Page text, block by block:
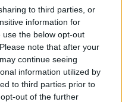
to third parties, or
information for
the below opt-out
note that after your
continue seeing
information utilized by
to third parties prior to
out of the further
the victim who may
of support.
are often either unable
abuse or decide to
presented, because
themselves, their